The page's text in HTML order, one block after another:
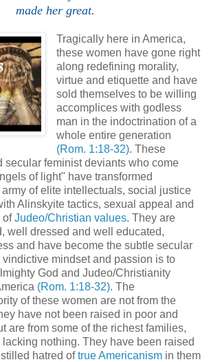
made her great.
Tragically here in America,
these women have gone right
along redefining morality,
virtue and etiquette and have
sold themselves to be willing
accomplices with godless
man in the indoctrination of a
whole entire generation
(Rom. 1:18-32). These
secular feminist deviants who come
of light" have transformed
of elite intellectuals, social justice
Alinskyite tactics, sexual appeal and
ofJudeo/Christian values. They are
well dressed and well educated,
and have become the subtle secular
mindset and passion is to
God and Judeo/Christianity
(Rom. 1:18-32). The
of these women are not from the
have not been raised in poor and
are from some of the richest families,
nothing. They have been raised
hatred oftrue Americanism in them